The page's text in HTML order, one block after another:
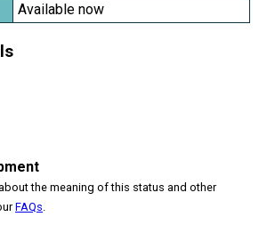
Available now
the meaning of this status and other
FAQs